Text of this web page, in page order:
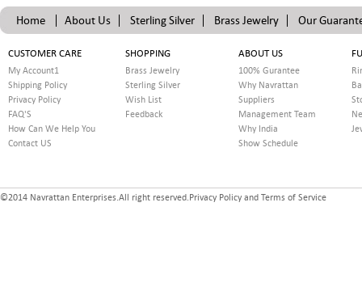
Home About Us Sterling Silver Brass Jewelry Our
CUSTOMER CARE
My Account1
Shipping Policy
Privacy Policy
FAQ'S
How Can We Help You
Contact US
SHOPPING
Brass Jewelry
Sterling Silver
Wish List
Feedback
ABOUT US
100% Gurantee
Why Navrattan
Suppliers
Management Team
Why India
Show Schedule
©2014 Navrattan Enterprises.All right reserved.Privacy Policy and Terms of Service